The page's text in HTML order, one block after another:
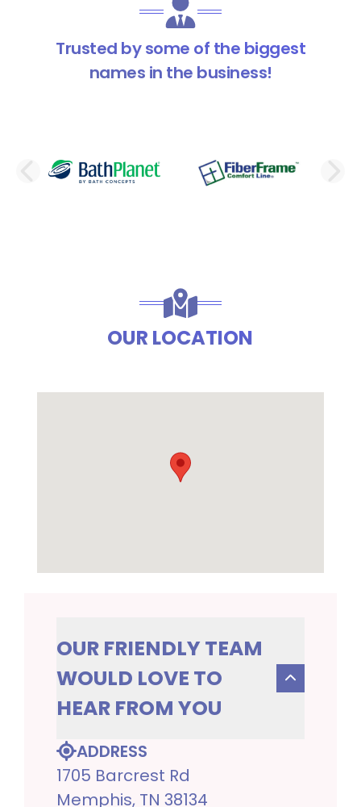
Trusted by some of the biggest
names in the business!
PREVIOUS SLIDE
OUR LOCATION
OUR FRIENDLY TEAM
WOULD LOVE TO
HEAR FROM YOU
ADDRESS
1705 Barcrest Rd
Memphis, TN 38134